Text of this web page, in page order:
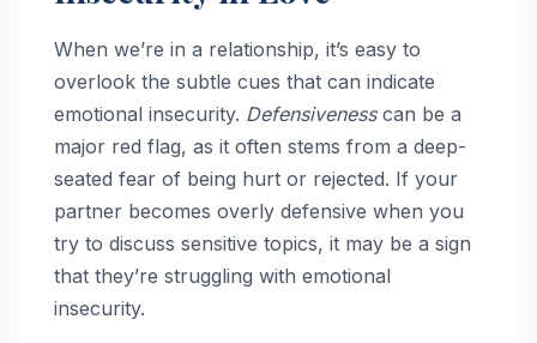
When we’re in a relationship, it’s easy to
overlook the subtle cues that can indicate
emotional insecurity. Defensivenesscan be a
major red flag, as it often stems from a deep-
seated fear of being hurt or rejected. If your
partner becomes overly defensive when you
try to discuss sensitive topics, it may be a sign
that they’re struggling with emotional
insecurity.